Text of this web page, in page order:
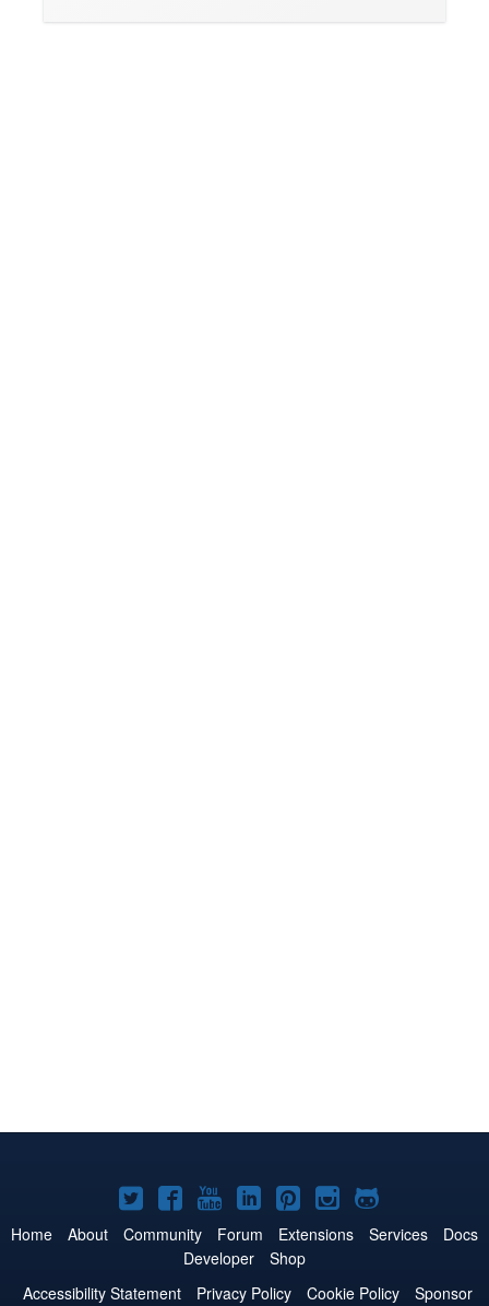
Joomla!
on
Twitter
Joomla!
on
Facebook
Joomla!
on
YouTube
Joomla!
on
LinkedIn
Joomla!
on
Pinterest
Joomla!
on
Joomla!
on
Home About Community Forum Extensions Services
Docs
Developer
Shop
Accessibility Statement
Privacy Policy Cookie Policy Sponsor